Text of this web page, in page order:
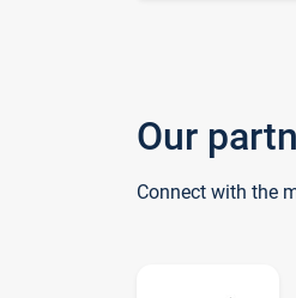
Our
Connect with the